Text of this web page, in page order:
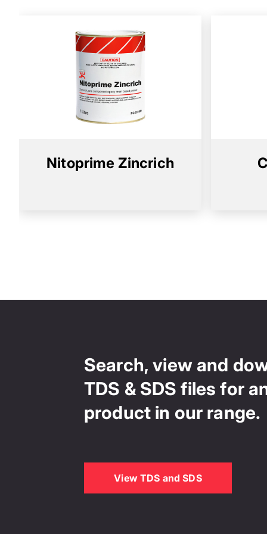
Nitoprime Zincrich
Search, view and
TDS & SDS files for
product in our range.
View TDS and SDS